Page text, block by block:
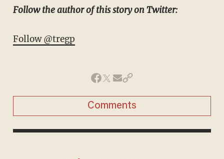
Follow the author of this story on Twitter:
Follow @tregp
Comments